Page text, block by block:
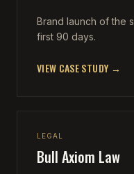
Brand launch of the
first 90 days.
VIEW CASE STUDY →
LEGAL
Bull Axiom Law